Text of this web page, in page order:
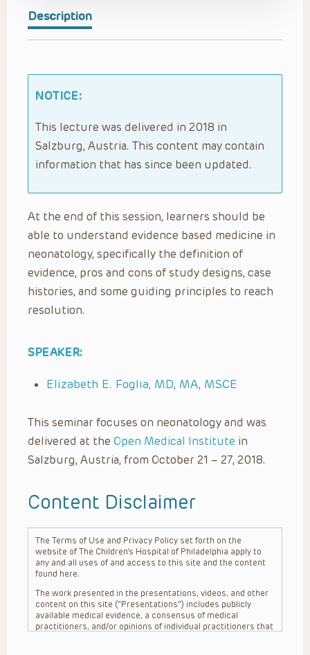
Description
NOTICE:
This lecture was delivered in 2018 in
Salzburg, Austria. This content may contain
information that has since been updated.
At the end of this session, learners should be
able to understand evidence based medicine in
neonatology, specifically the definition of
evidence, pros and cons of study designs, case
histories, and some guiding principles to reach
resolution.
SPEAKER:
Elizabeth E. Foglia, MD, MA, MSCE
This seminar focuses on neonatology and was
delivered at the Open Medical Institute in
Salzburg, Austria, from October 21 – 27, 2018.
Content Disclaimer
The Terms of Use and Privacy Policy set forth on the
website of The Children’s Hospital of Philadelphia apply to
any and all uses of and access to this site and the content
found here.
The work presented in the presentations, videos, and other
content on this site (“Presentations”) includes publicly
available medical evidence, a consensus of medical
practitioners, and/or opinions of individual practitioners that